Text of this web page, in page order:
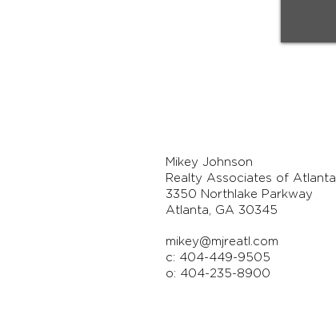
Mikey Johnson
Realty Associates of Atlanta
3350 Northlake Parkway
Atlanta, GA 30345
mikey@mjreatl.com
c: 404-449-9505
o: 404-235-8900